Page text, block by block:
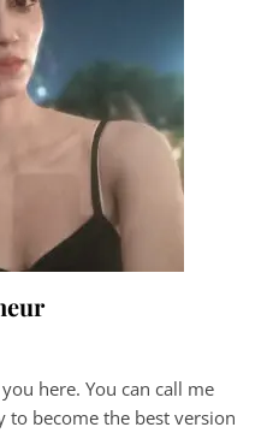
here. You can call me
to become the best version